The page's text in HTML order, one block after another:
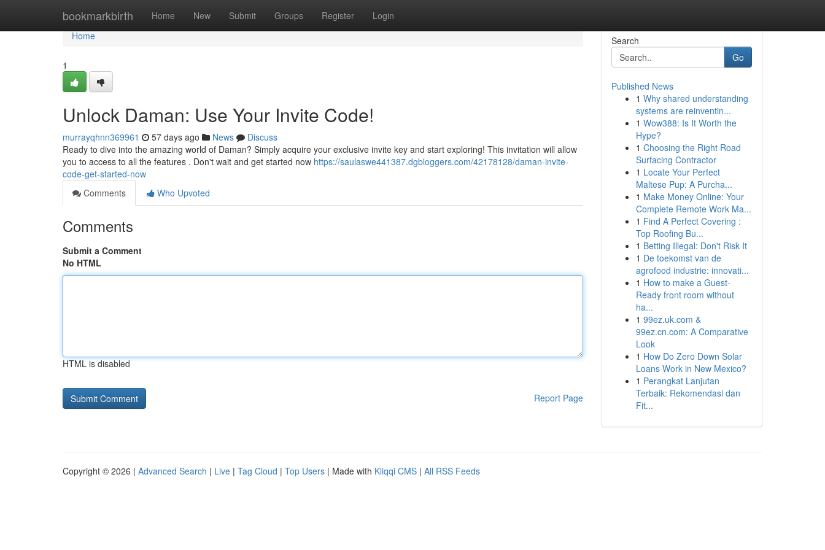
bookmarkbirth Home New Submit Groups Register Login
Home
Home
1
Unlock Daman: Use Your Invite Code!
murrayqhnn369961 57 days ago News
Discuss
Ready to dive into the amazing world of Daman? Simply acquire your exclusive invite key and start exploring! This invitation will allow
you to access to all the features . Don't wait and get started now https://saulaswe441387.dgbloggers.com/42178128/daman-invite-
code-get-started-now
Comments
Who Upvoted
Comments
Submit a Comment
No HTML
HTML is disabled
Report Page
Search
Go
Published News
1 Why shared understanding
systems are reinventin...
1 Wow388: Is It Worth the
Hype?
1 Choosing the Right Road
Surfacing Contractor
1 Locate Your Perfect
Maltese Pup: A Purcha...
1 Make Money Online: Your
Complete Remote Work Ma...
1 Find A Perfect Covering :
Top Roofing Bu...
1 Betting Illegal: Don't Risk It
1 De toekomst van de
agrofood industrie: innovati...
1 How to make a Guest-
Ready front room without
ha...
1 99ez.uk.com &
99ez.cn.com: A Comparative
Look
1 How Do Zero Down Solar
Loans Work in New Mexico?
1 Perangkat Lanjutan
Terbaik: Rekomendasi dan
Fit...
Copyright © 2026 | Advanced Search | Live | Tag Cloud | Top Users | Made with Kliqqi CMS | All RSS Feeds